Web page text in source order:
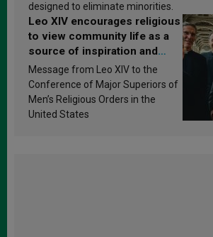
designed to eliminate minorities.
Leo XIV encourages religious
to view community life as a
source of inspiration and
sanctification
Message from Leo XIV to the
Conference of Major Superiors of
Men’s Religious Orders in the
United States